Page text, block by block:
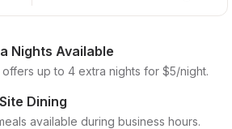
Nights Available
offers up to 4 extra nights for $5/night.
Dining
available during business hours.